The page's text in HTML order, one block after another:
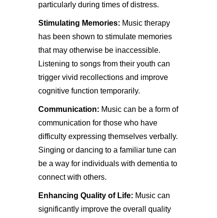
particularly during times of distress.
Stimulating Memories: Music therapy
has been shown to stimulate memories
that may otherwise be inaccessible.
Listening to songs from their youth can
trigger vivid recollections and improve
cognitive function temporarily.
Communication: Music can be a form of
communication for those who have
difficulty expressing themselves verbally.
Singing or dancing to a familiar tune can
be a way for individuals with dementia to
connect with others.
Enhancing Quality of Life: Music can
significantly improve the overall quality